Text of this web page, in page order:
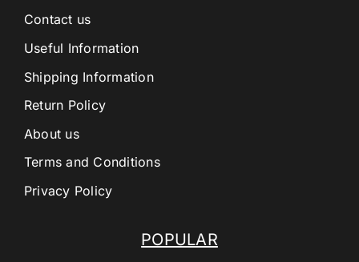
POPULAR
Contact us
Useful Information
Shipping Information
Return Policy
About us
Terms and Conditions
Privacy Policy